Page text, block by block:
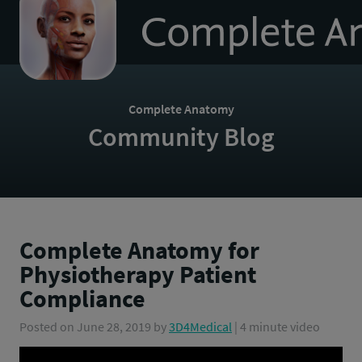
homepage
Complete Anatomy
Community Blog
Complete Anatomy for
Physiotherapy Patient
Compliance
Posted on June 28, 2019 by3D4Medical | 4 minute video